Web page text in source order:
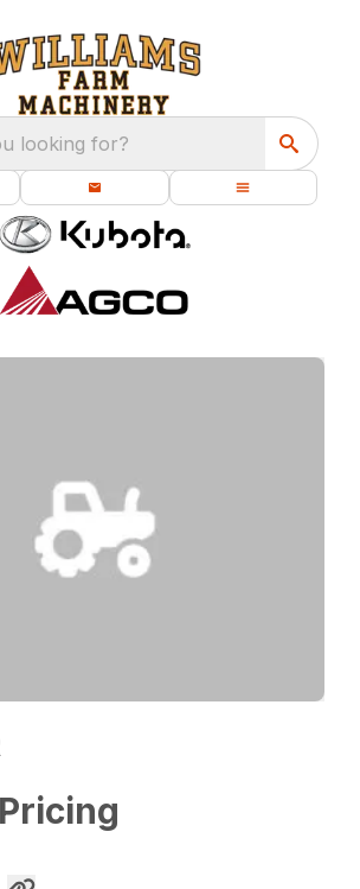
looking for?